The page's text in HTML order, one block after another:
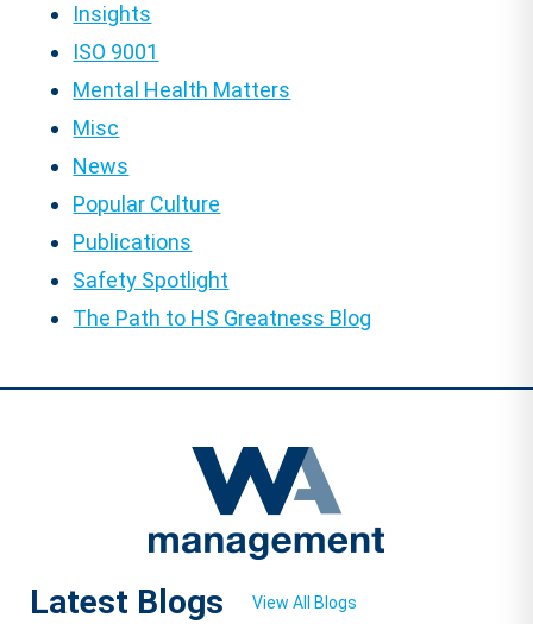
Insights
ISO 9001
Mental Health Matters
Misc
News
Popular Culture
Publications
Safety Spotlight
The Path to HS Greatness Blog
Latest Blogs View All Blogs